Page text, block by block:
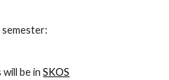
be in SKOS